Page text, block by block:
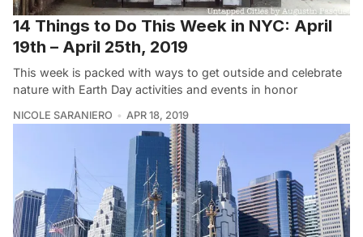
14 Things to Do This Week in NYC: April
19th – April 25th, 2019
This week is packed with ways to get outside and celebrate
nature with Earth Day activities and events in honor
NICOLE SARANIERO APR 18, 2019